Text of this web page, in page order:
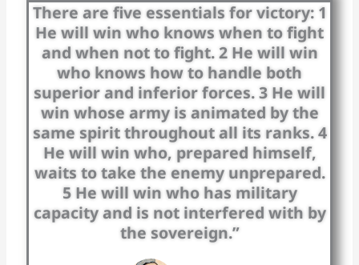
There are five essentials for victory: 1
He will win who knows when to fight
and when not to fight. 2 He will win
who knows how to handle both
superior and inferior forces. 3 He will
win whose army is animated by the
same spirit throughout all its ranks. 4
He will win who, prepared himself,
waits to take the enemy unprepared.
5 He will win who has military
capacity and is not interfered with by
the sovereign.”